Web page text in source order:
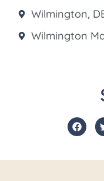
Wilmington,
Wilmington